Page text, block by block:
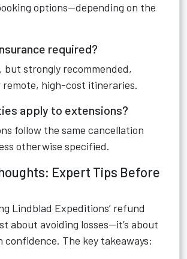
options—depending on the
required?
but strongly recommended,
remote, high-cost itineraries.
apply to extensions?
follow the same cancellation
otherwise specified.
Expert Tips Before
Lindblad Expeditions’ refund
about avoiding losses—it’s about
confidence. The key takeaways: